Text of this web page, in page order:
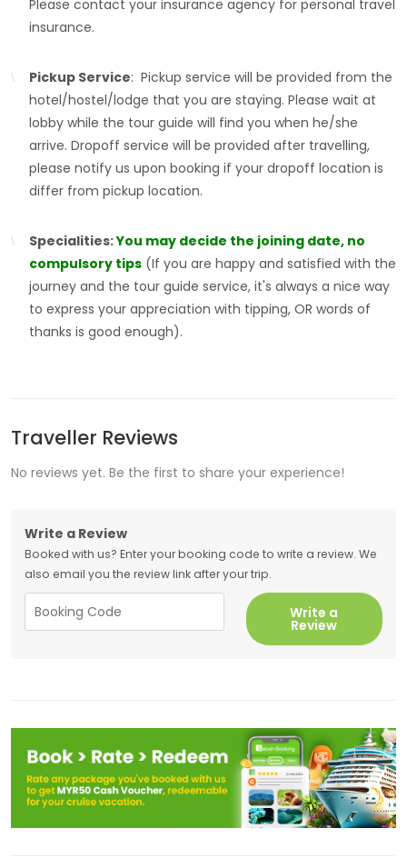
Please contact your insurance agency for personal travel
insurance.
Pickup Service: Pickup service will be provided from the
hotel/hostel/lodge that you are staying. Please wait at
lobby while the tour guide will find you when he/she
arrive. Dropoff service will be provided after travelling,
please notify us upon booking if your dropoff location is
differ from pickup location.
Specialities:You may decide the joining date, no
compulsory tips (If you are happy and satisfied with the
journey and the tour guide service, it's always a nice way
to express your appreciation with tipping, OR words of
thanks is good enough).
Traveller Reviews
No reviews yet. Be the first to share your experience!
Write a Review
Booked with us? Enter your booking code to write a review. We
also email you the review link after your trip.
Write a
Review